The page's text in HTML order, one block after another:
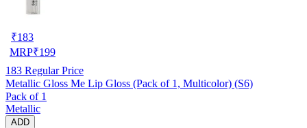
₹183
MRP₹199
183 Regular Price
Metallic Gloss Me Lip Gloss (Pack of 1, Multicolor) (S6)
Pack of 1
Metallic
ADD